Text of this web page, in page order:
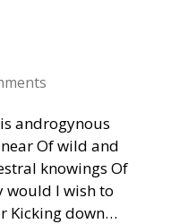
androgynous
Of wild and
knowings Of
would I wish to
Kicking down…